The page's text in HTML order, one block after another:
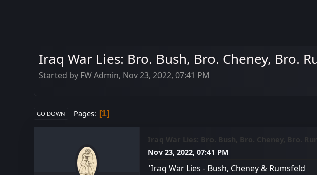
Iraq War Lies: Bro. Bush, Bro. Cheney, Bro.
Started by FW Admin, Nov 23, 2022, 07:41 PM
GO DOWN Pages 1
Iraq War Lies: Bro. Bush, Bro. Cheney, Bro.
Nov 23, 2022, 07:41 PM
'Iraq War Lies - Bush, Cheney & Rumsfeld